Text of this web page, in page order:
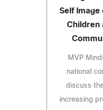
Self Image
Children
MVP
national
discuss
increasing